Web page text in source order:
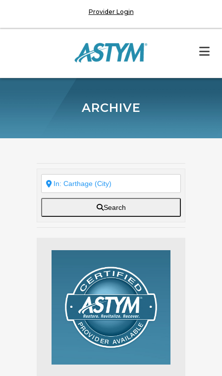
Provider Login
ARCHIVE
Search